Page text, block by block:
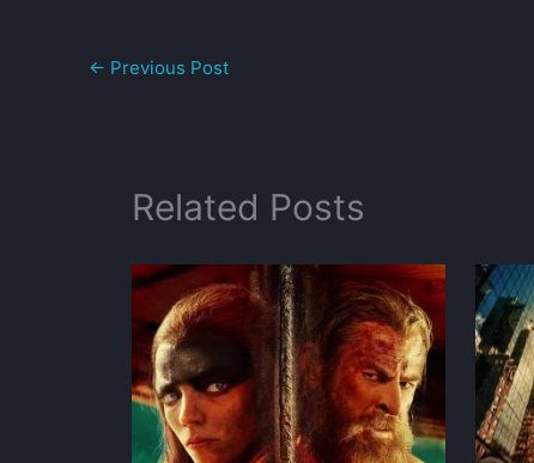
← Previous Post
Related Posts